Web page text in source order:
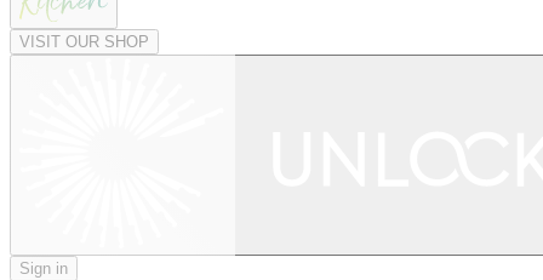
VISIT OUR SHOP
Sign in